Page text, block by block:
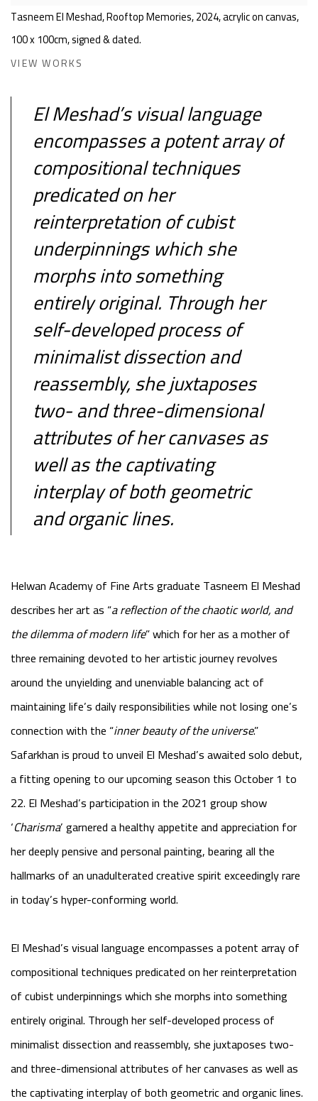
Tasneem El Meshad, Rooftop Memories, 2024, acrylic on canvas,
100 x 100cm, signed & dated.
VIEW WORKS
El Meshad’s visual language
encompasses a potent array of
compositional techniques
predicated on her
reinterpretation of cubist
underpinnings which she
morphs into something
entirely original. Through her
self-developed process of
minimalist dissection and
reassembly, she juxtaposes
two- and three-dimensional
attributes of her canvases as
well as the captivating
interplay of both geometric
and organic lines.
Helwan Academy of Fine Arts graduate Tasneem El Meshad
describes her art as “a reflection of the chaotic world, and
the dilemma of modern life” which for her as a mother of
three remaining devoted to her artistic journey revolves
around the unyielding and unenviable balancing act of
maintaining life’s daily responsibilities while not losing one’s
connection with the “inner beauty of the universe.”
Safarkhan is proud to unveil El Meshad’s awaited solo debut,
a fitting opening to our upcoming season this October 1 to
22. El Meshad’s participation in the 2021 group show
‘Charisma’ garnered a healthy appetite and appreciation for
her deeply pensive and personal painting, bearing all the
hallmarks of an unadulterated creative spirit exceedingly rare
in today’s hyper-conforming world.
El Meshad’s visual language encompasses a potent array of
compositional techniques predicated on her reinterpretation
of cubist underpinnings which she morphs into something
entirely original. Through her self-developed process of
minimalist dissection and reassembly, she juxtaposes two-
and three-dimensional attributes of her canvases as well as
the captivating interplay of both geometric and organic lines.